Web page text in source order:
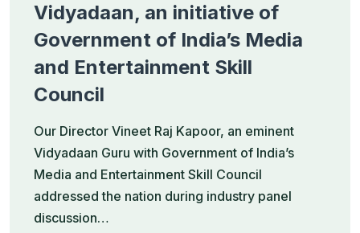
Vidyadaan, an initiative of
Government of India’s Media
and Entertainment Skill
Council
Our Director Vineet Raj Kapoor, an eminent
Vidyadaan Guru with Government of India’s
Media and Entertainment Skill Council
addressed the nation during industry panel
discussion…